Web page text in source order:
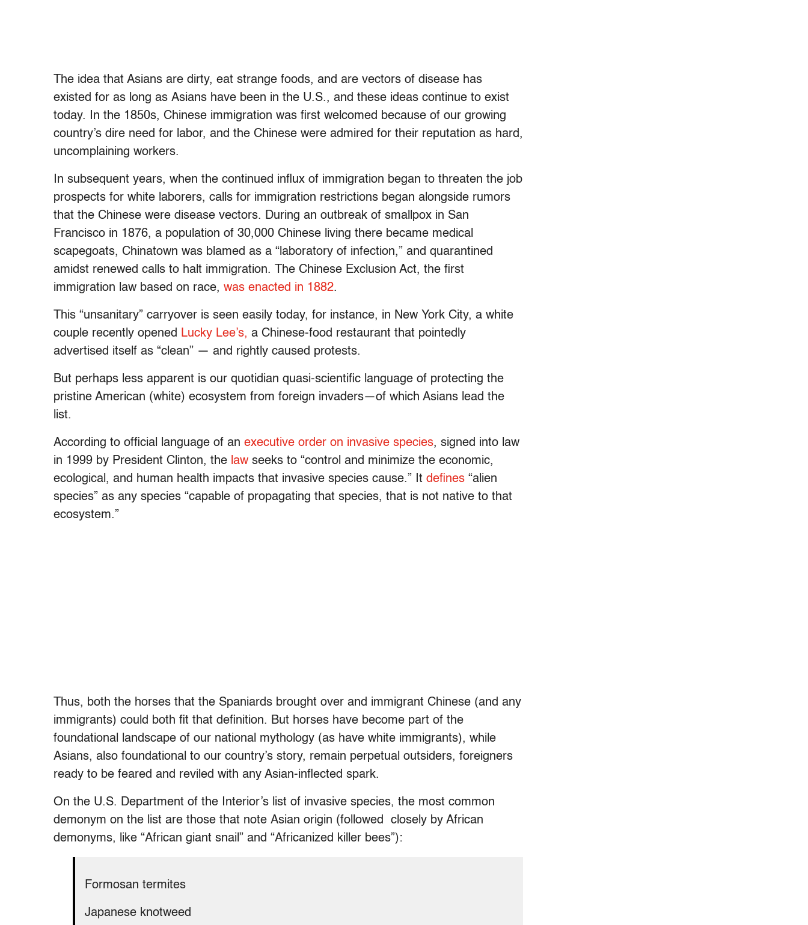
The idea that Asians are dirty, eat strange foods, and are vectors of disease has
existed for as long as Asians have been in the U.S., and these ideas continue to exist
today. In the 1850s, Chinese immigration was first welcomed because of our growing
country’s dire need for labor, and the Chinese were admired for their reputation as hard,
uncomplaining workers.
In subsequent years, when the continued influx of immigration began to threaten the job
prospects for white laborers, calls for immigration restrictions began alongside rumors
that the Chinese were disease vectors. During an outbreak of smallpox in San
Francisco in 1876, a population of 30,000 Chinese living there became medical
scapegoats, Chinatown was blamed as a “laboratory of infection,” and quarantined
amidst renewed calls to halt immigration. The Chinese Exclusion Act, the first
immigration law based on race, was enacted in 1882.
This “unsanitary” carryover is seen easily today, for instance, in New York City, a white
couple recently opened Lucky Lee’s, a Chinese-food restaurant that pointedly
advertised itself as “clean” — and rightly caused protests.
But perhaps less apparent is our quotidian quasi-scientific language of protecting the
pristine American (white) ecosystem from foreign invaders—of which Asians lead the
list.
According to official language of an executive order on invasive species, signed into law
in 1999 by President Clinton, the law seeks to “control and minimize the economic,
ecological, and human health impacts that invasive species cause.” It defines “alien
species” as any species “capable of propagating that species, that is not native to that
ecosystem.”
Thus, both the horses that the Spaniards brought over and immigrant Chinese (and any
immigrants) could both fit that definition. But horses have become part of the
foundational landscape of our national mythology (as have white immigrants), while
Asians, also foundational to our country’s story, remain perpetual outsiders, foreigners
ready to be feared and reviled with any Asian-inflected spark.
On the U.S. Department of the Interior’s list of invasive species, the most common
demonym on the list are those that note Asian origin (followed closely by African
demonyms, like “African giant snail” and “Africanized killer bees”):
Formosan termites
Japanese knotweed